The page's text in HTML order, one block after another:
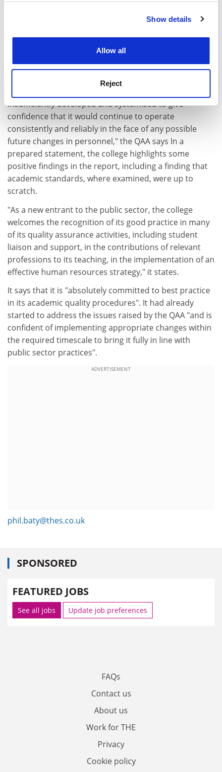
Cookie Notice: We use cookies to improve your
Show details
Allow all
Reject
members could be questioned," the report says.
The college also seemed to rely too heavily on the
dedication of individual staff, without the backing of
solid administrative structures.
"The team believes that, notwithstanding the
invaluable work of individual staff on whom the college
insufficiently developed and systemised to give
confidence that it would continue to operate
consistently and reliably in the face of any possible
future changes in personnel," the QAA says In a
prepared statement, the college highlights some
positive findings in the report, including a finding that
academic standards, where examined, were up to
scratch.
"As a new entrant to the public sector, the college
welcomes the recognition of its good practice in many
of its quality assurance activities, including student
liaison and support, in the contributions of relevant
professions to its teaching, in the implementation of an
effective human resources strategy," it states.
It says that it is "absolutely committed to best practice
in its academic quality procedures". It had already
started to address the issues raised by the QAA "and is
confident of implementing appropriate changes within
the required timescale to bring it fully in line with
public sector practices".
ADVERTISEMENT
phil.baty@thes.co.uk
SPONSORED
FEATURED JOBS
See all jobs Update job preferences
FAQs
Contact us
About us
Work for THE
Privacy
Cookie policy